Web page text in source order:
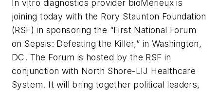
In vitro diagnostics provider bioMérieux is
joining today with the Rory Staunton Foundation
(RSF) in sponsoring the “First National Forum
on Sepsis: Defeating the Killer,” in Washington,
DC. The Forum is hosted by the RSF in
conjunction with North Shore-LIJ Healthcare
System. It will bring together political leaders,